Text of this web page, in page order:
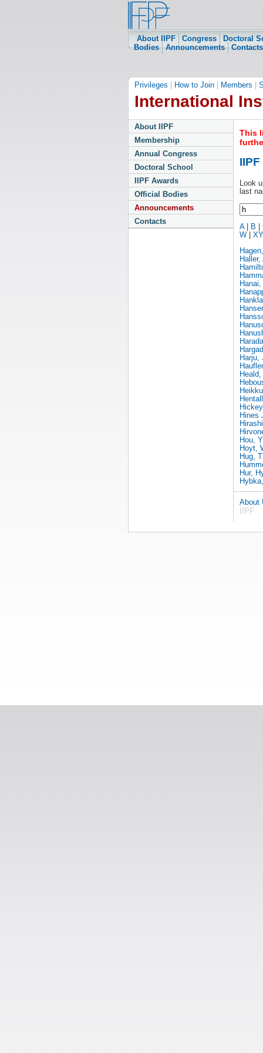
About IIPF Congress
Doctoral
Bodies
Announcements Contacts
Privileges How to Join Members
International
About IIPF
Membership
Annual Congress
Doctoral School
IIPF Awards
Official Bodies
Announcements
Contacts
This
Look
last
A| B
W
Harju,
Hines
Hou,
Hoyt,
Hug,
Hur,
About
IIPF